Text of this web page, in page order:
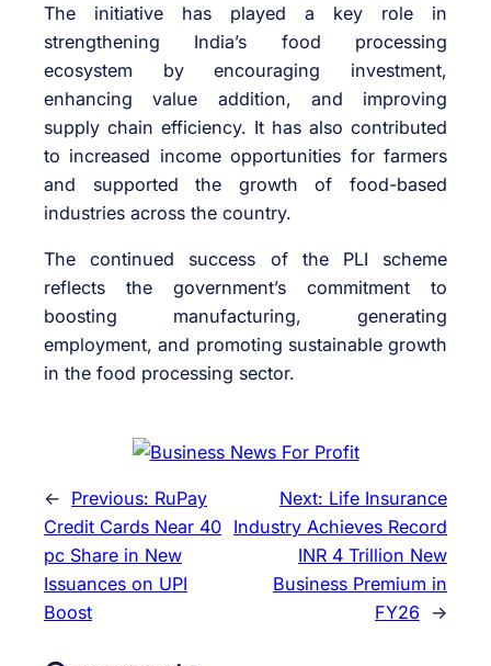
The initiative has played a key role in
strengthening India’s food processing
ecosystem by encouraging investment,
enhancing value addition, and improving
supply chain efficiency. It has also contributed
to increased income opportunities for farmers
and supported the growth of food-based
industries across the country.
The continued success of the PLI scheme
reflects the government’s commitment to
boosting manufacturing, generating
employment, and promoting sustainable growth
in the food processing sector.
← Previous: RuPay
Credit Cards Near 40
pc Share in New
Issuances on UPI
Boost
Next: Life Insurance
Industry Achieves Record
INR 4 Trillion New
Business Premium in
FY26
→